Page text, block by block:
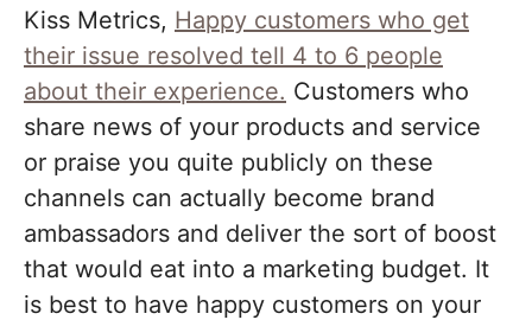
Kiss Metrics, Happy customers who get
their issue resolved tell 4 to 6 people
about their experience. Customers who
share news of your products and service
or praise you quite publicly on these
channels can actually become brand
ambassadors and deliver the sort of boost
that would eat into a marketing budget. It
is best to have happy customers on your